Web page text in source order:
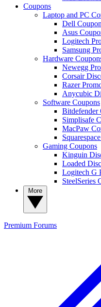
Coupons
Laptop and PC
Dell
Asus
Logitech
Samsung
Hardware
Newegg
Corsair
Razer
Anycubic
Software Coupons
Bitdefender
Simplisafe
MacPaw
Gaming Coupons
Kinguin
Loaded
Logitech G
SteelSeries
Premium Forums